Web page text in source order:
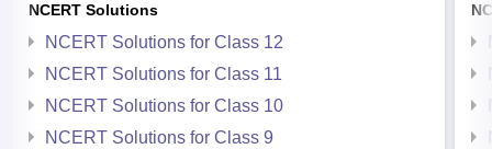
NCERT Solutions
NCERT Solutions for Class 12
NCERT Solutions for Class 11
NCERT Solutions for Class 10
NCERT Solutions for Class 9